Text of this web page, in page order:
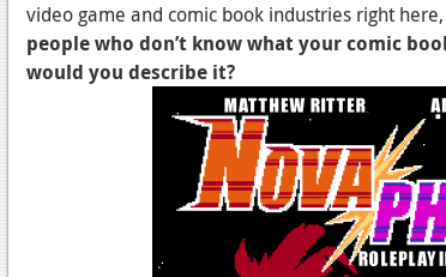
video game and comic book industries right
people who don’t know what your comic
would you describe it?